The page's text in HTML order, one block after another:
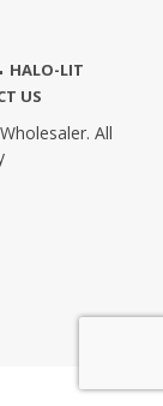
HALO-LIT
US
All